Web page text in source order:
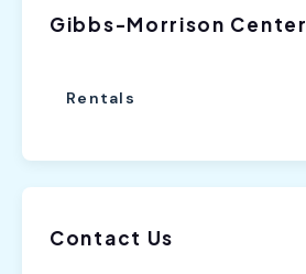
Gibbs-Morrison Center
Rentals
Contact Us